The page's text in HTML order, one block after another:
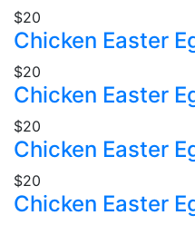
$20
Chicken Easter
$20
Chicken Easter
$20
Chicken Easter
$20
Chicken Easter